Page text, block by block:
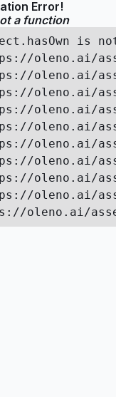
Error!
a function
is
oleno.ai/
oleno.ai/
oleno.ai/
oleno.ai/
oleno.ai/
oleno.ai/
oleno.ai/
oleno.ai/
oleno.ai/
oleno.ai/